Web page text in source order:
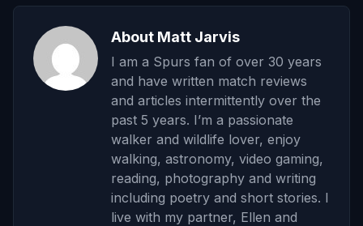
About Matt Jarvis
I am a Spurs fan of over 30 years
and have written match reviews
and articles intermittently over the
past 5 years. I’m a passionate
walker and wildlife lover, enjoy
walking, astronomy, video gaming,
reading, photography and writing
including poetry and short stories. I
live with my partner, Ellen and